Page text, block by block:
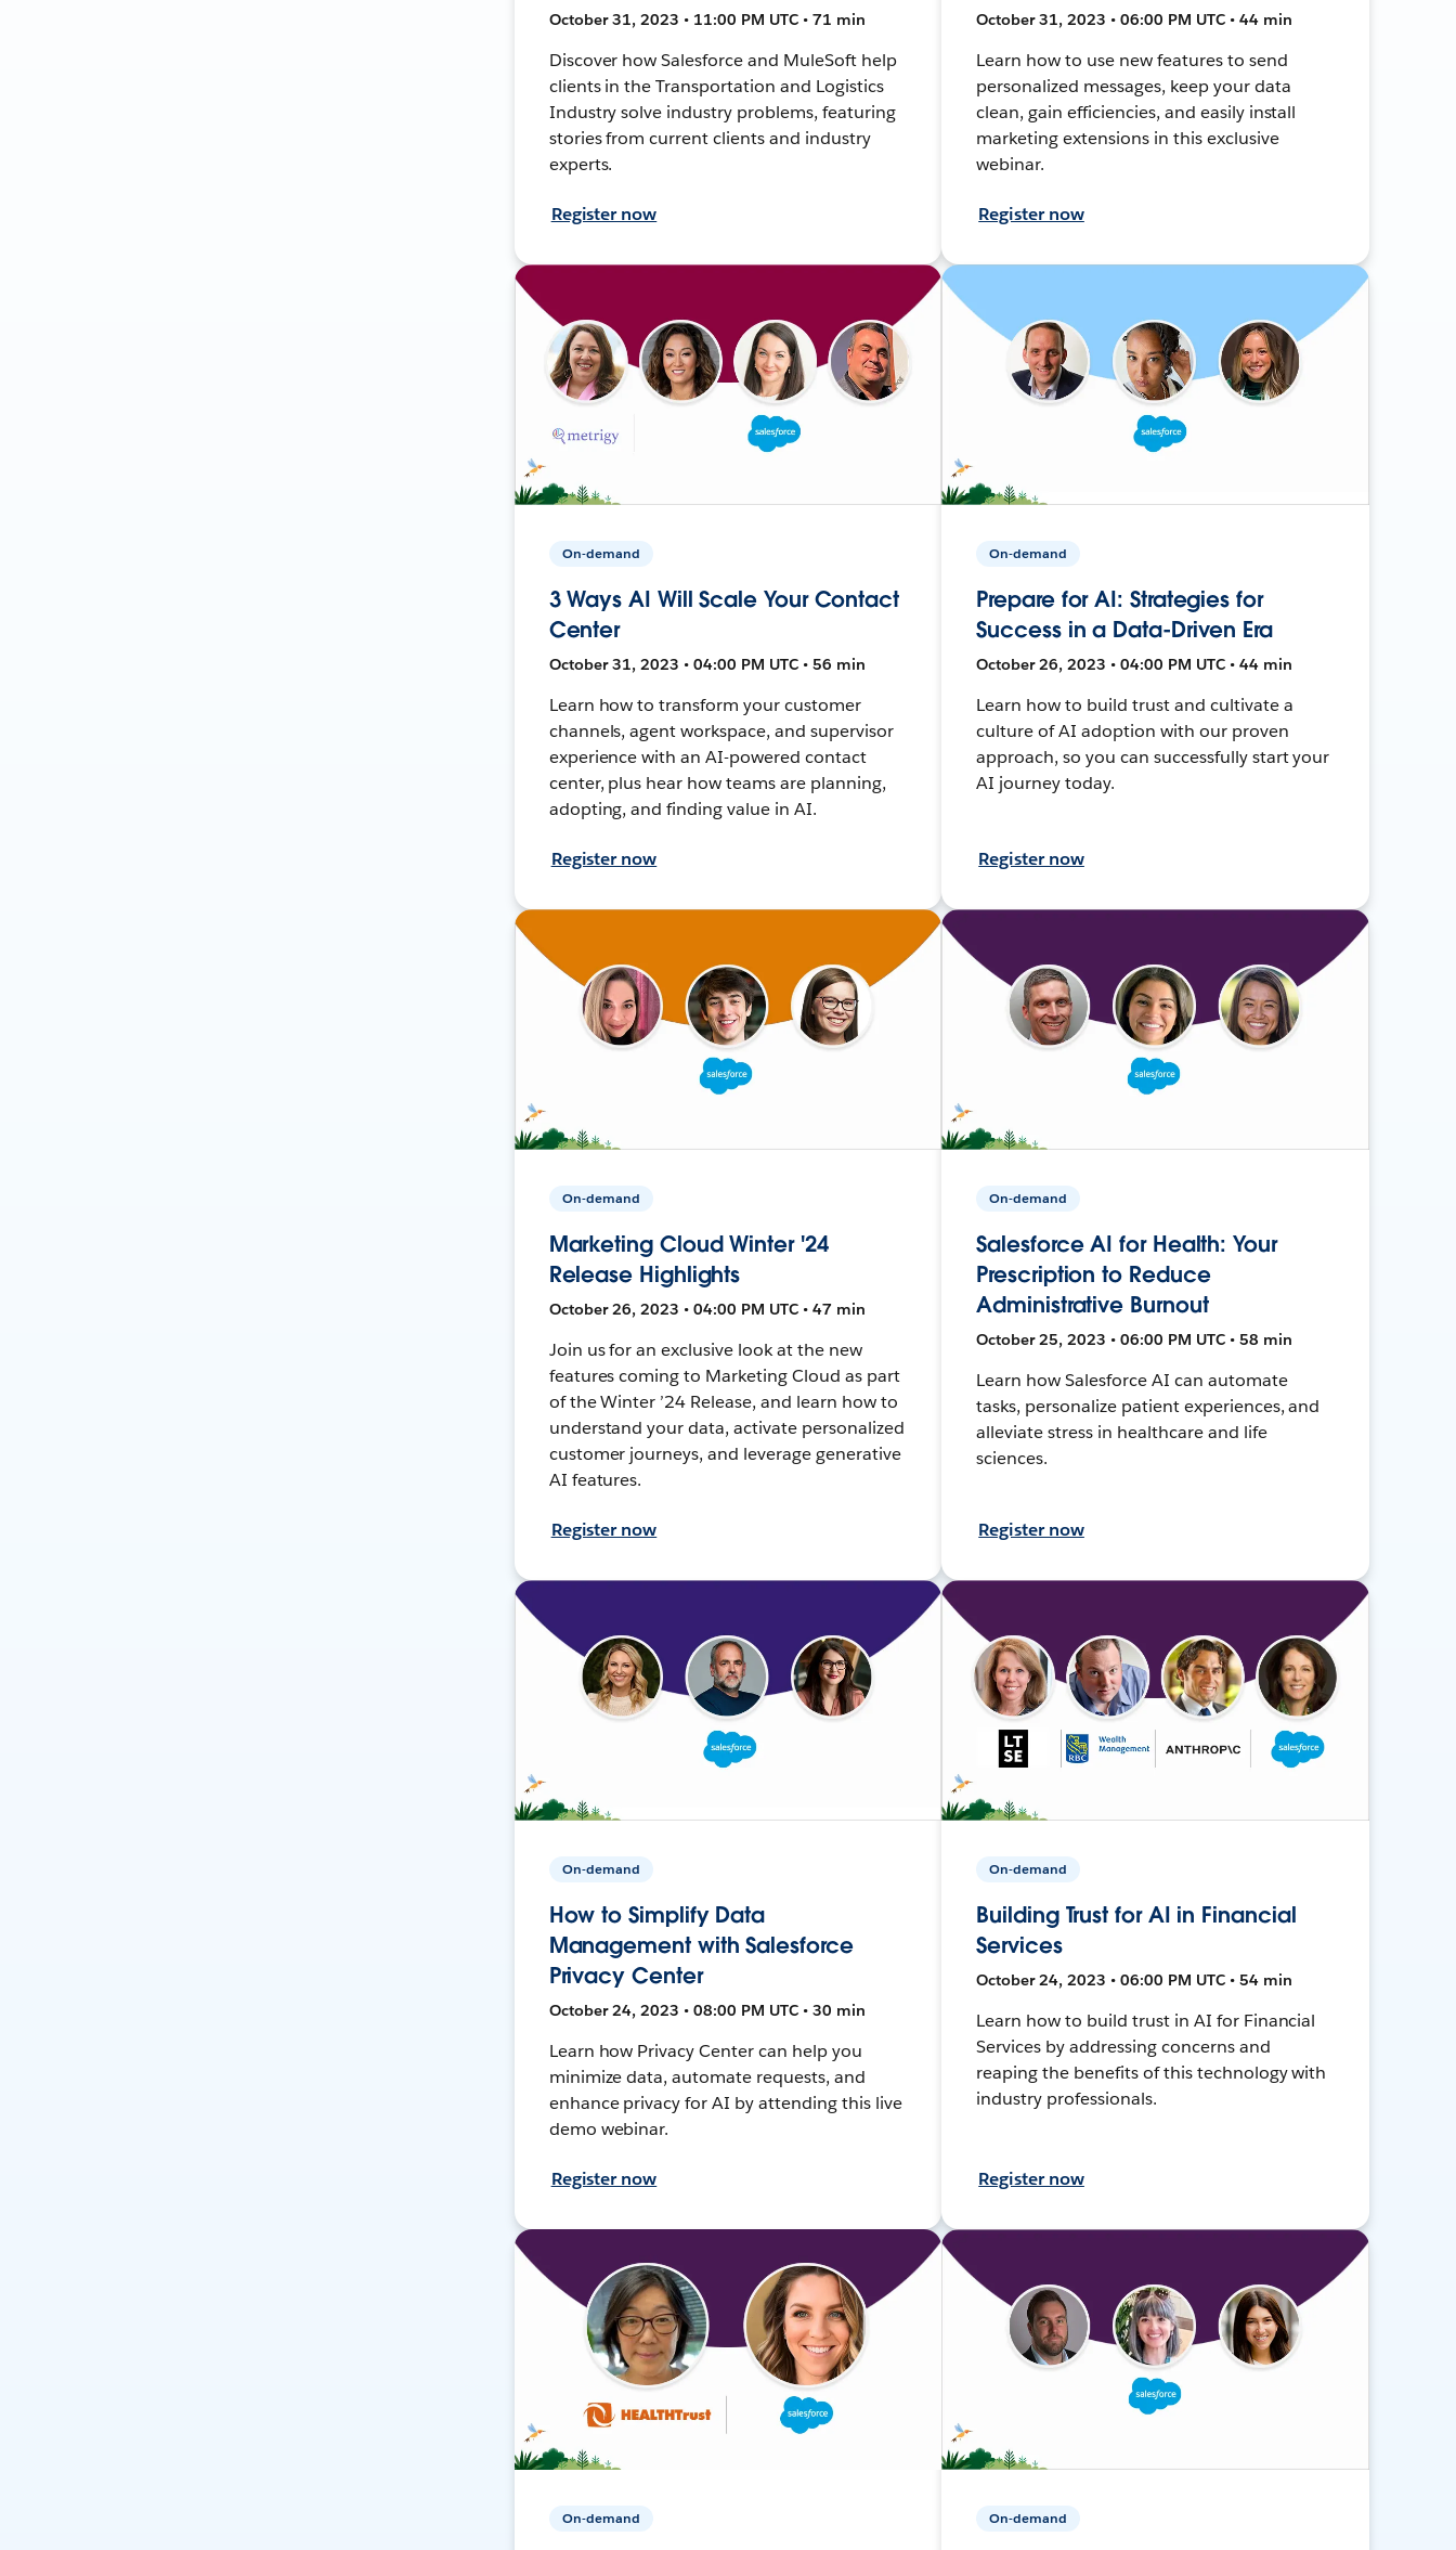
October 31, 2023 • 11:00 PM UTC • 71 min
Discover how Salesforce and MuleSoft help
clients in the Transportation and Logistics
Industry solve industry problems, featuring
stories from current clients and industry
experts.
Register now
October 31, 2023 • 06:00 PM UTC • 44 min
Learn how to use new features to send
personalized messages, keep your data
clean, gain efficiencies, and easily install
marketing extensions in this exclusive
webinar.
Register now
On-demand
3 Ways AI Will Scale Your Contact
Center
October 31, 2023 • 04:00 PM UTC • 56 min
Learn how to transform your customer
channels, agent workspace, and supervisor
experience with an AI-powered contact
center, plus hear how teams are planning,
adopting, and finding value in AI.
Register now
On-demand
Prepare for AI: Strategies for
Success in a Data-Driven Era
October 26, 2023 • 04:00 PM UTC • 44 min
Learn how to build trust and cultivate a
culture of AI adoption with our proven
approach, so you can successfully start your
AI journey today.
Register now
On-demand
Marketing Cloud Winter '24
Release Highlights
October 26, 2023 • 04:00 PM UTC • 47 min
Join us for an exclusive look at the new
features coming to Marketing Cloud as part
of the Winter ’24 Release, and learn how to
understand your data, activate personalized
customer journeys, and leverage generative
AI features.
Register now
On-demand
Salesforce AI for Health: Your
Prescription to Reduce
Administrative Burnout
October 25, 2023 • 06:00 PM UTC • 58 min
Learn how Salesforce AI can automate
tasks, personalize patient experiences, and
alleviate stress in healthcare and life
sciences.
Register now
On-demand
How to Simplify Data
Management with Salesforce
Privacy Center
October 24, 2023 • 08:00 PM UTC • 30 min
Learn how Privacy Center can help you
minimize data, automate requests, and
enhance privacy for AI by attending this live
demo webinar.
Register now
On-demand
Building Trust for AI in Financial
Services
October 24, 2023 • 06:00 PM UTC • 54 min
Learn how to build trust in AI for Financial
Services by addressing concerns and
reaping the benefits of this technology with
industry professionals.
Register now
On-demand On-demand